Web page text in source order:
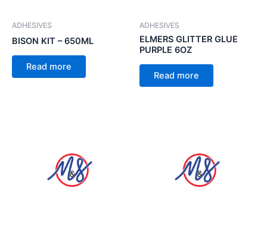
ADHESIVES
BISON KIT – 650ML
Read more
ADHESIVES
ELMERS GLITTER GLUE
PURPLE 6OZ
Read more